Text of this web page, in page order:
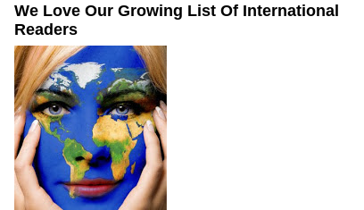
We Love Our Growing List Of International
Readers